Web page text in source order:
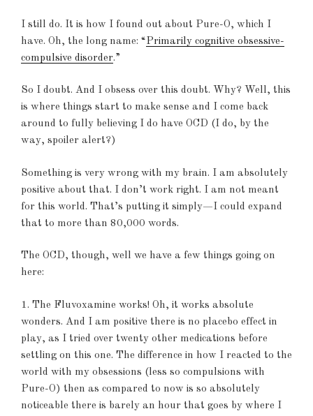
I still do. It is how I found out about Pure-O, which I
have. Oh, the long name: “Primarily cognitive obsessive-
compulsive disorder.”
So I doubt. And I obsess over this doubt. Why? Well, this
is where things start to make sense and I come back
around to fully believing I do have OCD (I do, by the
way, spoiler alert?)
Something is very wrong with my brain. I am absolutely
positive about that. I don’t work right. I am not meant
for this world. That’s putting it simply—I could expand
that to more than 80,000 words.
The OCD, though, well we have a few things going on
here:
1. The Fluvoxamine works! Oh, it works absolute
wonders. And I am positive there is no placebo effect in
play, as I tried over twenty other medications before
settling on this one. The difference in how I reacted to the
world with my obsessions (less so compulsions with
Pure-O) then as compared to now is so absolutely
noticeable there is barely an hour that goes by where I